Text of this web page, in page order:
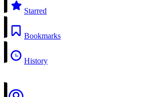
Starred
Bookmarks
History